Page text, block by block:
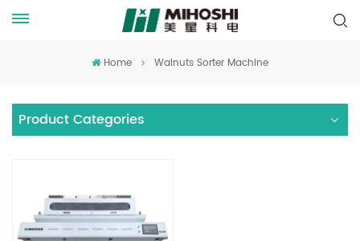
Home Walnuts Sorter Machine
Product Categories